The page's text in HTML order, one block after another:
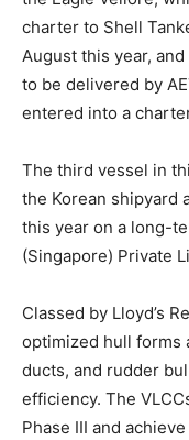
charter to Shell
August this year,
to be delivered by
entered into a
The third vessel in
the Korean shipyard
this year on a long-
(Singapore) Private
Classed by Lloyd’s
optimized hull forms
ducts, and rudder
efficiency. The
Phase III and